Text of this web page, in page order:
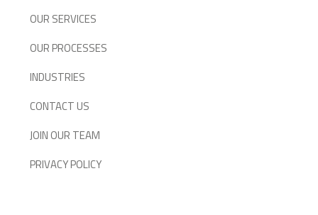
OUR SERVICES
OUR PROCESSES
INDUSTRIES
CONTACT US
JOIN OUR TEAM
PRIVACY POLICY